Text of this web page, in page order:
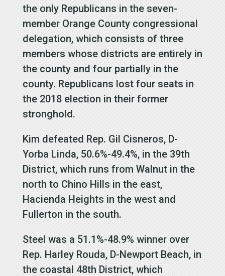
the only Republicans in the seven-
member Orange County congressional
delegation, which consists of three
members whose districts are entirely in
the county and four partially in the
county. Republicans lost four seats in
the 2018 election in their former
stronghold.
Kim defeated Rep. Gil Cisneros, D-
Yorba Linda, 50.6%-49.4%, in the 39th
District, which runs from Walnut in the
north to Chino Hills in the east,
Hacienda Heights in the west and
Fullerton in the south.
Steel was a 51.1%-48.9% winner over
Rep. Harley Rouda, D-Newport Beach, in
the coastal 48th District, which